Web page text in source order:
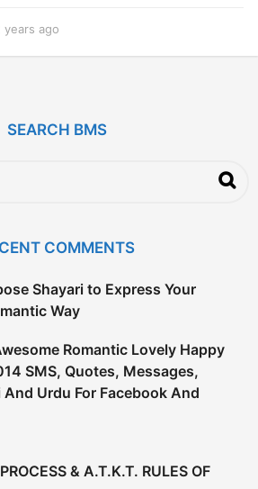
years ago
s
SEARCH BMS
COMMENTS
Shayari to Express Your
Way
Romantic Lovely Happy
SMS, Quotes, Messages,
And Urdu For Facebook And
& A.T.K.T. RULES OF